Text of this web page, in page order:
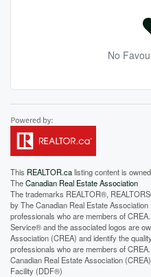
No
This REALTOR.calisting content is
TheCanadian Real Estate Association
The trademarks REALTOR®,
by The Canadian Real Estate
professionals who are members of
Service® and the associated logos are
Association (CREA) and identify the
professionals who are members of
Canadian Real Estate Association
Facility (DDF®)